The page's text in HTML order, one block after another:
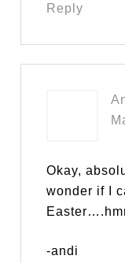
Reply
Okay,
wonder if I
-andi